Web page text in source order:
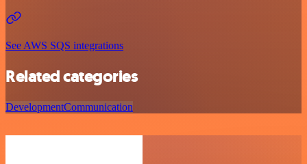
See AWS SQS integrations
Related categories
DevelopmentCommunication